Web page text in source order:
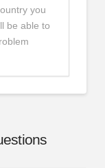
you
be able to